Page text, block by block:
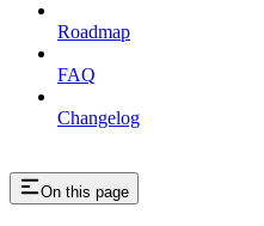
Roadmap
FAQ
Changelog
On this page